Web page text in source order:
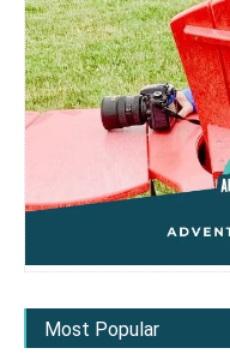
Most Popular